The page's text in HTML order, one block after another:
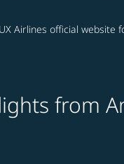
Airlines official
from
(origin and/or